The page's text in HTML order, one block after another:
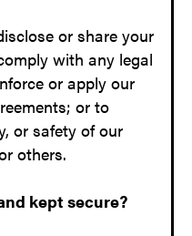
or share your
with any legal
or apply our
or to
or safety of our
others.
kept secure?